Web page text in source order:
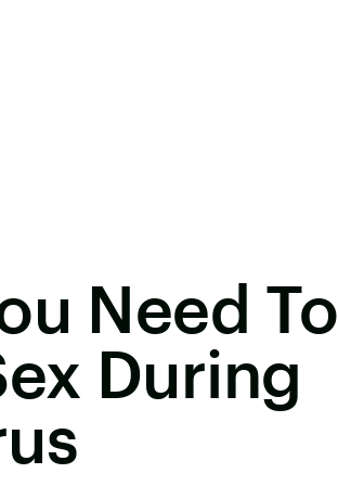
Need To
During